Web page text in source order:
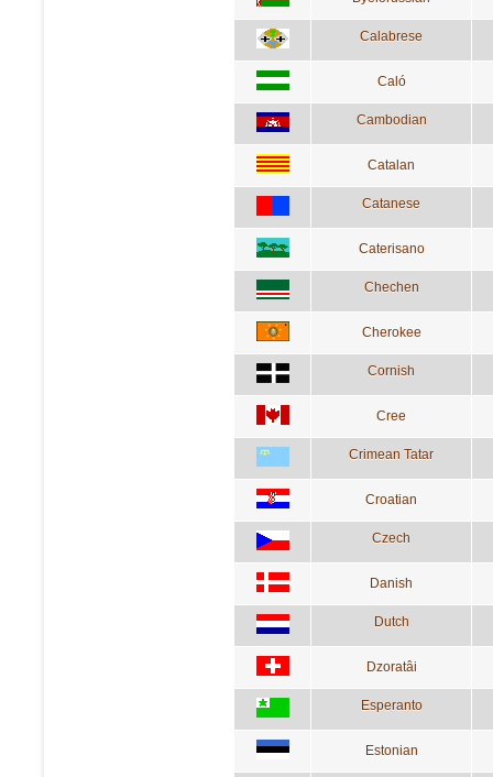
Calabrese
Caló
Cambodian
Catalan
Catanese
Caterisano
Chechen
Cherokee
Cornish
Cree
Crimean Tatar
Croatian
Czech
Danish
Dutch
Dzoratâi
Esperanto
Estonian